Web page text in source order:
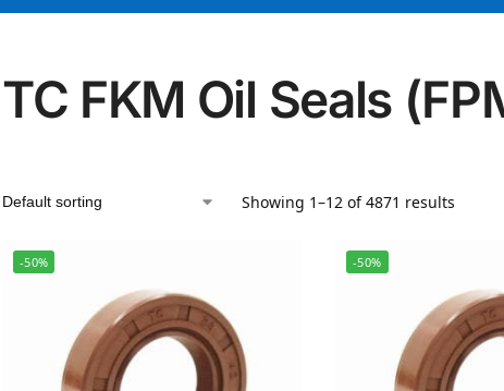
TC FKM Oil Seals
Showing 1–12 of 4871 results
-50% -50%